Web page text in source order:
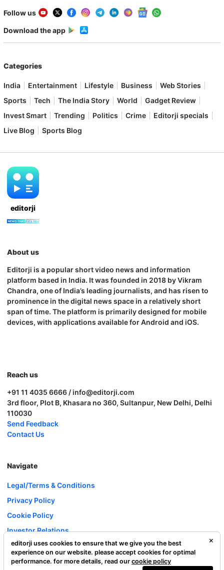
Follow us
Download the app
Categories
India Entertainment Lifestyle Business
Web Stories
Sports
Tech The India Story World
Gadget Review
Invest Smart
Trending Politics Crime
Editorji specials
Live Blog
Sports Blog
editorji
About us
Editorji is a popular short video news and information
platform based in India. It was founded in 2018 by Vikram
Chandra, one of India’s leading journalists, and has risen to
prominence in the digital news space in a relatively short
span of time. The platform is primarily designed for mobile
devices, with applications available for Android and iOS.
Reach us
+91 11 4035 6666 / info@editorji.com
3rd floor, Plot B, Khasara no 360, Sultanpur, New Delhi, Delhi
110030
Send Feedback
Contact Us
Navigate
Legal/Terms & Conditions
Privacy Policy
Cookie Policy
Investor Relations
Careers
Complaint Redressal
editorji uses cookies to ensure that we give you the best
experience on our website. please accept cookies for optimal
performance. for more details, read our cookie policy